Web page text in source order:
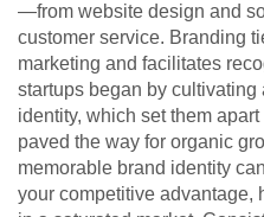
—from website design and
customer service. Branding
marketing and facilitates
startups began by
identity, which set them
paved the way for organic
memorable brand identity
your competitive advantage,